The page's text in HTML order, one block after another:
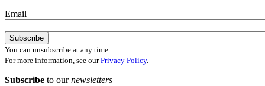
Email
You can unsubscribe at any time.
For more information, see ourPrivacy Policy.
Subscribe to ournewsletters